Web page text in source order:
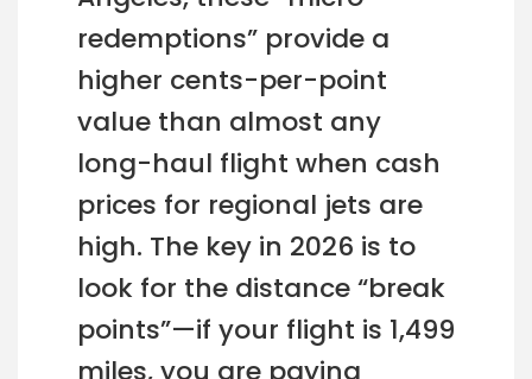
redemptions” provide a
higher cents-per-point
value than almost any
long-haul flight when cash
prices for regional jets are
high. The key in 2026 is to
look for the distance “break
points”—if your flight is 1,499
miles, you are paying